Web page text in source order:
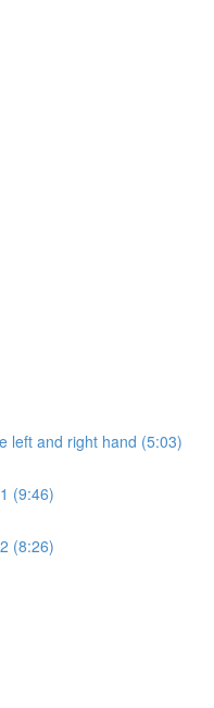
left and right hand (5:03)
(9:46)
(8:26)